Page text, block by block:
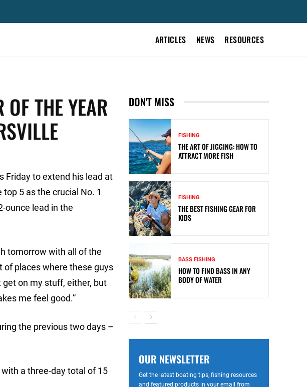
ARTICLES NEWS RESOURCES
THE YEAR
Friday to extend his lead at
5 as the crucial No. 1
ounce lead in the
tomorrow with all of the
of places where these guys
on my stuff, either, but
me feel good.”
the previous two days –
a three-day total of 15
DON'T MISS
FISHING
THE ART OF JIGGING: HOW TO
ATTRACT MORE FISH
FISHING
THE BEST FISHING GEAR FOR
KIDS
BASS FISHING
HOW TO FIND BASS IN ANY
BODY OF WATER
OUR NEWSLETTER
Get the latest boating tips, fishing resources
and featured products in your email from